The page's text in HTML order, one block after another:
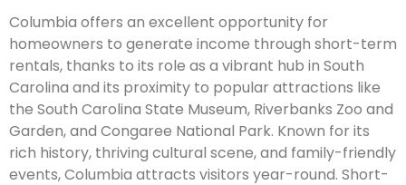
Columbia offers an excellent opportunity for
homeowners to generate income through short-term
rentals, thanks to its role as a vibrant hub in South
Carolina and its proximity to popular attractions like
the South Carolina State Museum, Riverbanks Zoo and
Garden, and Congaree National Park. Known for its
rich history, thriving cultural scene, and family-friendly
events, Columbia attracts visitors year-round. Short-